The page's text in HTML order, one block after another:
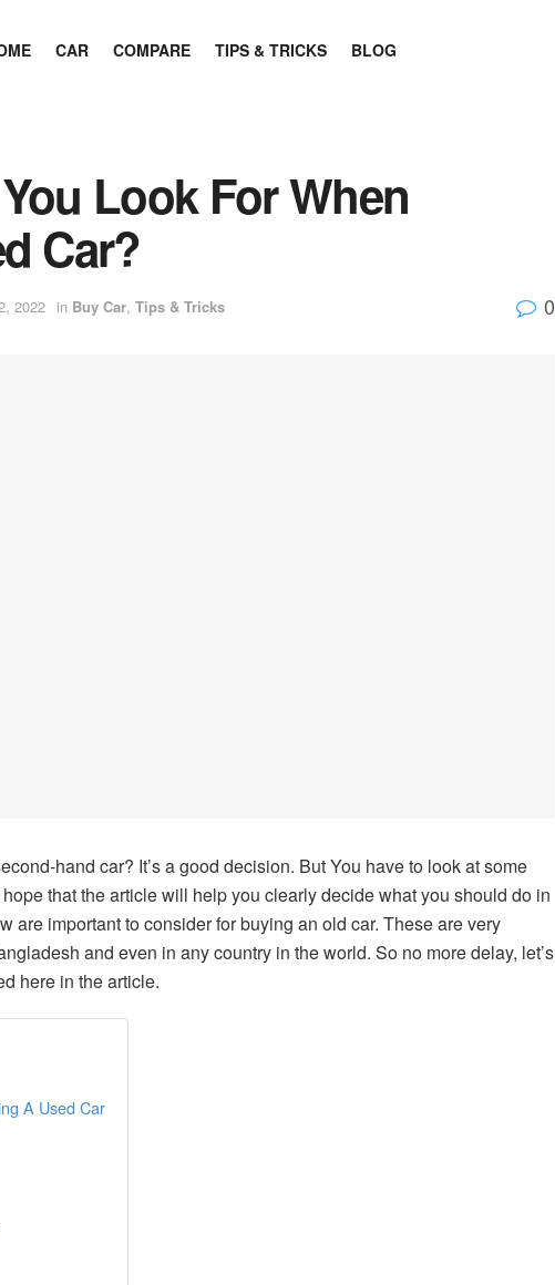
CAR COMPARE TIPS & TRICKS BLOG
Look For When
Car?
2022 in Buy Car, Tips & Tricks 0
hand car? It’s a good decision. But You have to look at some
that the article will help you clearly decide what you should do in
are important to consider for buying an old car. These are very
and even in any country in the world. So no more delay, let’s
here in the article.
A Used Car